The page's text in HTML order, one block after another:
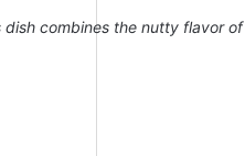
dish combines the nutty flavor